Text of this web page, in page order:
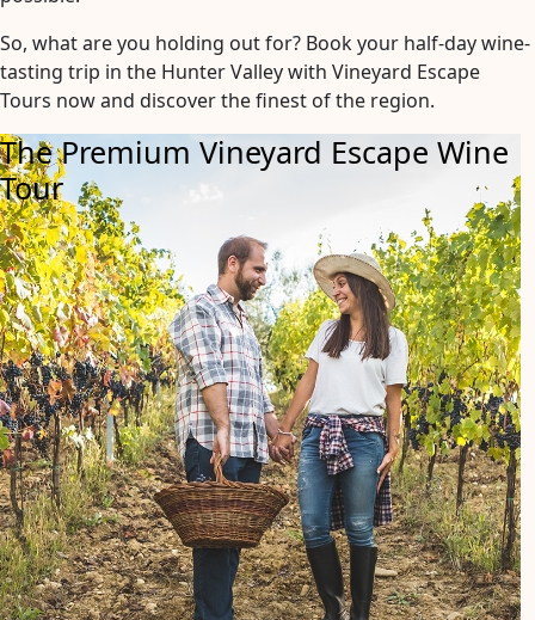
So, what are you holding out for? Book your half-day wine-
tasting trip in the Hunter Valley with Vineyard Escape
Tours now and discover the finest of the region.
The Premium Vineyard Escape Wine
Tour